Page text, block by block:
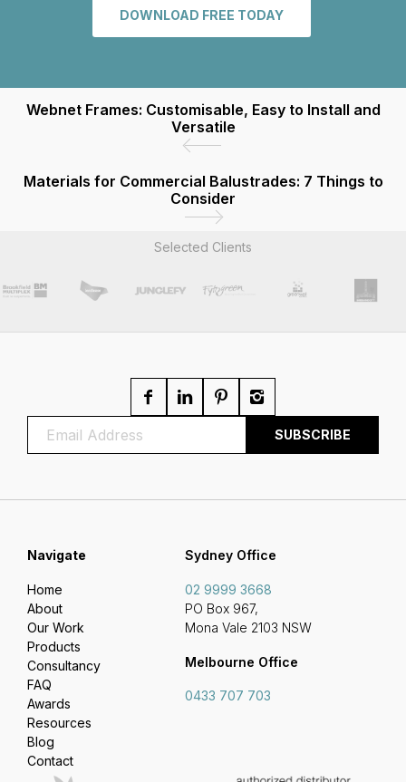
DOWNLOAD FREE TODAY
Webnet Frames: Customisable, Easy to Install and
Versatile
Materials for Commercial Balustrades: 7 Things to
Consider
Selected Clients
Sydney Office
02 9999 3668
PO Box 967,
Mona Vale 2103 NSW
Melbourne Office
0433 707 703
Navigate
Home
About
Our Work
Products
Consultancy
FAQ
Awards
Resources
Blog
Contact